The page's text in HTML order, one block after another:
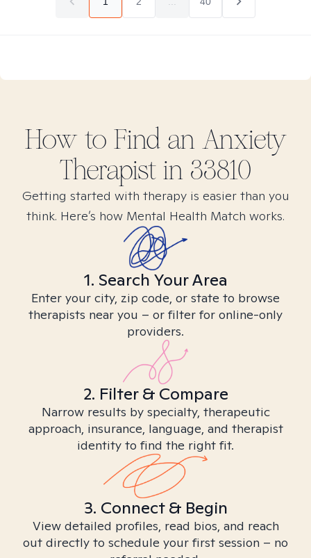
How to Find an Anxiety
Therapist in 33810
Getting started with therapy is easier than you
think. Here’s how Mental Health Match works.
1. Search Your Area
Enter your city, zip code, or state to browse
therapists near you – or filter for online-only
providers.
2. Filter & Compare
Narrow results by specialty, therapeutic
approach, insurance, language, and therapist
identity to find the right fit.
3. Connect & Begin
View detailed profiles, read bios, and reach
out directly to schedule your first session – no